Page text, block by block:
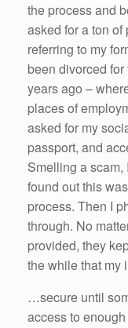
the process and
asked for a ton
referring to my
been divorced
years ago –
places of
asked for my
passport, and
Smelling a scam,
found out this
process. Then I
through. No
provided, they
the while that my
…secure until
access to